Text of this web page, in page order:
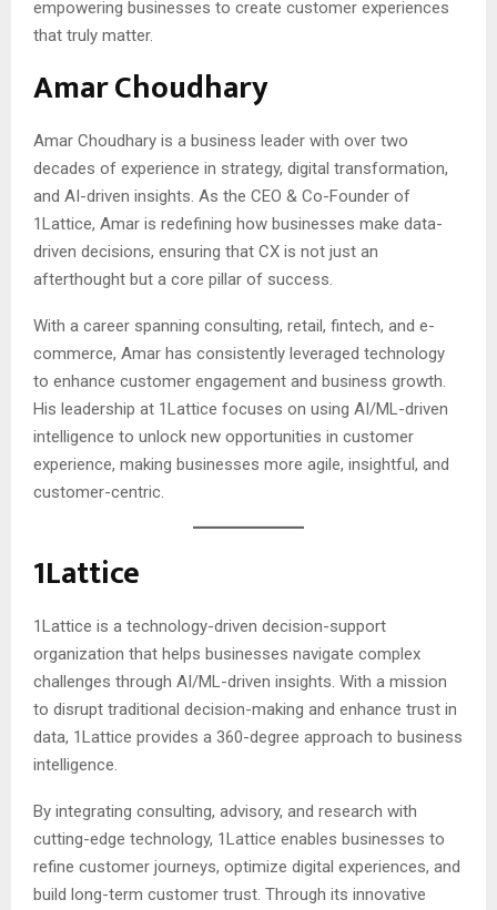
empowering businesses to create customer experiences
that truly matter.
Amar Choudhary
Amar Choudhary is a business leader with over two
decades of experience in strategy, digital transformation,
and AI-driven insights. As the CEO & Co-Founder of
1Lattice, Amar is redefining how businesses make data-
driven decisions, ensuring that CX is not just an
afterthought but a core pillar of success.
With a career spanning consulting, retail, fintech, and e-
commerce, Amar has consistently leveraged technology
to enhance customer engagement and business growth.
His leadership at 1Lattice focuses on using AI/ML-driven
intelligence to unlock new opportunities in customer
experience, making businesses more agile, insightful, and
customer-centric.
1Lattice
1Lattice is a technology-driven decision-support
organization that helps businesses navigate complex
challenges through AI/ML-driven insights. With a mission
to disrupt traditional decision-making and enhance trust in
data, 1Lattice provides a 360-degree approach to business
intelligence.
By integrating consulting, advisory, and research with
cutting-edge technology, 1Lattice enables businesses to
refine customer journeys, optimize digital experiences, and
build long-term customer trust. Through its innovative